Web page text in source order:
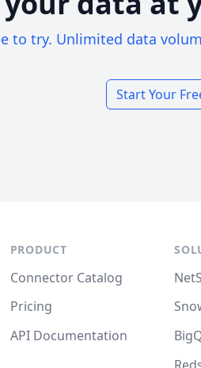
to try. Unlimited data
Start Your
PRODUCT
Connector Catalog
Pricing
API Documentation